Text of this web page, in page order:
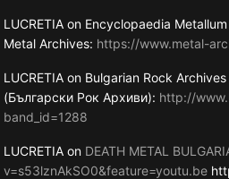
LUCRETIA on Encyclopaedia
Metal Archives: https://www.metal-
LUCRETIA on Bulgarian Rock Archives
(Български Рок Архиви): http://
band_id=1288
LUCRETIA on DEATH METAL
v=s53lznAkSO0&feature=youtu.be